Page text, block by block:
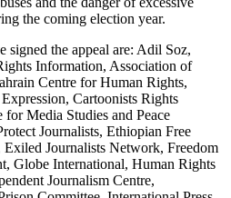
the coming election year.
signed the appeal are: Adil Soz,
Information, Association of
Centre for Human Rights,
Cartoonists Rights
Media Studies and Peace
Journalists, Ethiopian Free
Exiled Journalists Network, Freedom
Globe International, Human Rights
Journalism Centre,